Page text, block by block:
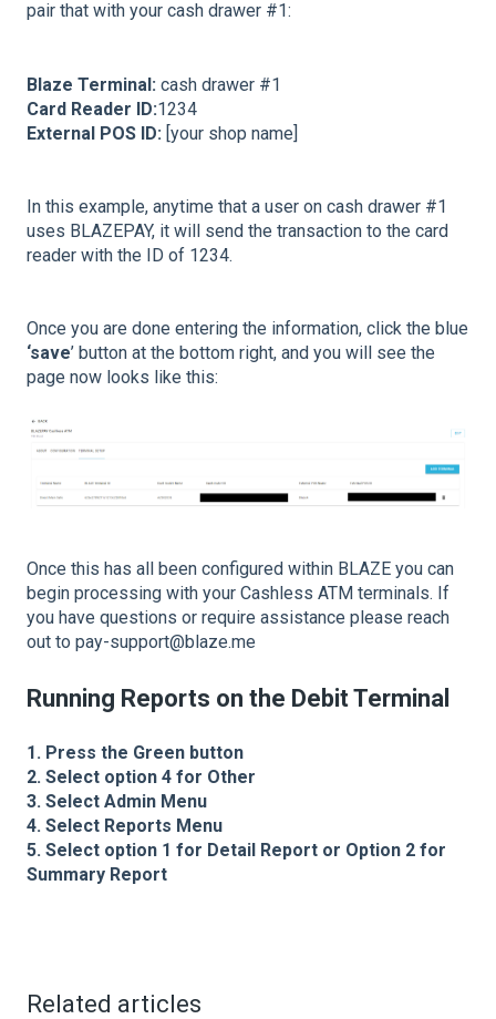
pair that with your cash drawer #1:
Blaze Terminal: cash drawer #1
Card Reader ID:1234
External POS ID: [your shop name]
In this example, anytime that a user on cash drawer #1
uses BLAZEPAY, it will send the transaction to the card
reader with the ID of 1234.
Once you are done entering the information, click the blue
‘save’ button at the bottom right, and you will see the
page now looks like this:
Once this has all been configured within BLAZE you can
begin processing with your Cashless ATM terminals. If
you have questions or require assistance please reach
out to pay-support@blaze.me
Running Reports on the Debit Terminal
1. Press the Green button
2. Select option 4 for Other
3. Select Admin Menu
4. Select Reports Menu
5. Select option 1 for Detail Report or Option 2 for
Summary Report
Related articles